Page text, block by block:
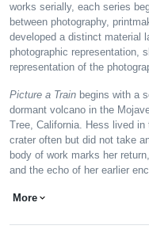
works serially, each series
between photography,
developed a distinct material
photographic representation,
representation of the
Picture a Train begins with a
dormant volcano in the
Tree, California. Hess lived
crater often but did not take
body of work marks her
and the echo of her earlier
More expand_more